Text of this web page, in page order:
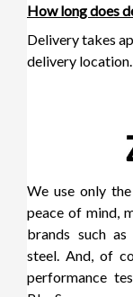
How long does
Delivery takes
delivery location.
We use only
peace of mind,
brands such
steel. And, of
performance